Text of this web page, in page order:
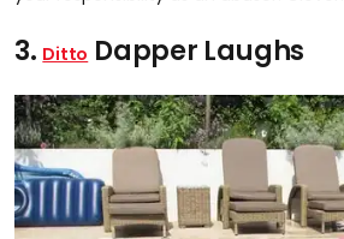
3. Ditto Dapper Laughs